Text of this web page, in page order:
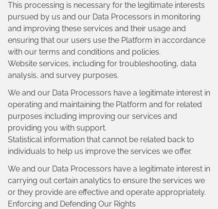
This processing is necessary for the legitimate interests
pursued by us and our Data Processors in monitoring
and improving these services and their usage and
ensuring that our users use the Platform in accordance
with our terms and conditions and policies.
Website services, including for troubleshooting, data
analysis, and survey purposes.
We and our Data Processors have a legitimate interest in
operating and maintaining the Platform and for related
purposes including improving our services and
providing you with support.
Statistical information that cannot be related back to
individuals to help us improve the services we offer.
We and our Data Processors have a legitimate interest in
carrying out certain analytics to ensure the services we
or they provide are effective and operate appropriately.
Enforcing and Defending Our Rights